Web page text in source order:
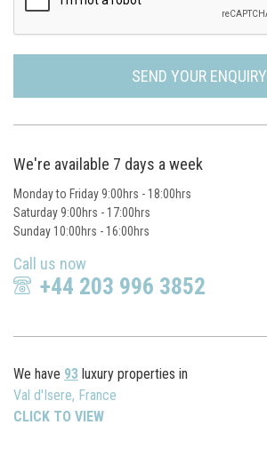
SEND YOUR ENQUIRY
We're available 7 days a week
Monday to Friday 9:00hrs - 18:00hrs
Saturday 9:00hrs - 17:00hrs
Sunday 10:00hrs - 16:00hrs
Call us now
+44 203 996 3852
We have 93 luxury properties in
Val d'Isere, France
CLICK TO VIEW